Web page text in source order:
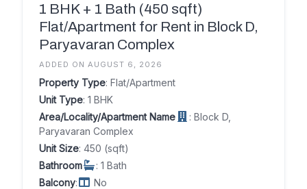
1 BHK + 1 Bath (450 sqft)
Flat/Apartment for Rent in Block D,
Paryavaran Complex
ADDED ON AUGUST 6, 2026
Property Type: Flat/Apartment
Unit Type: 1 BHK
Area/Locality/Apartment Name
: Block D,
Paryavaran Complex
Unit Size: 450 (sqft)
Bathroom
: 1 Bath
Balcony:
No